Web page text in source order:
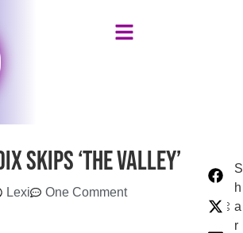
Skips ‘The Valley’
Lexi One Comment
S
h
a
r